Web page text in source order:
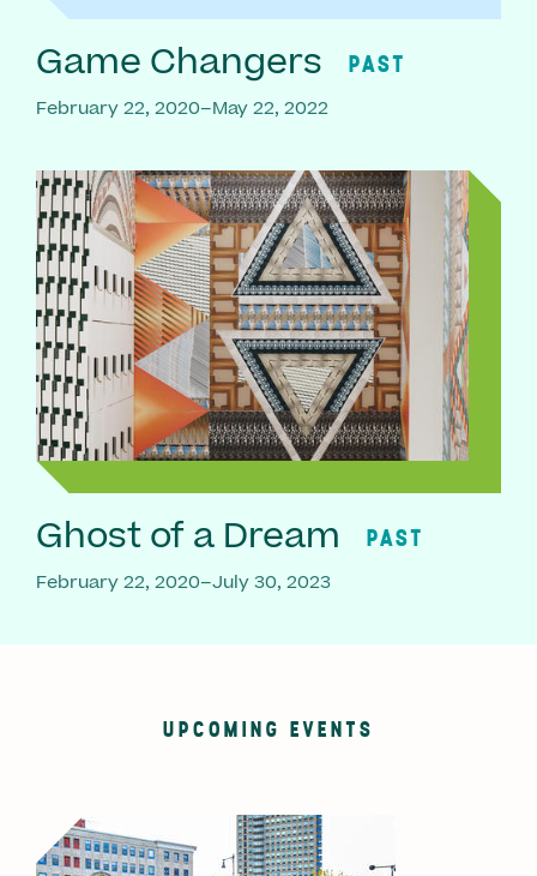
Game Changers PAST
February 22, 2020–May 22, 2022
Ghost of a Dream PAST
February 22, 2020–July 30, 2023
UPCOMING EVENTS